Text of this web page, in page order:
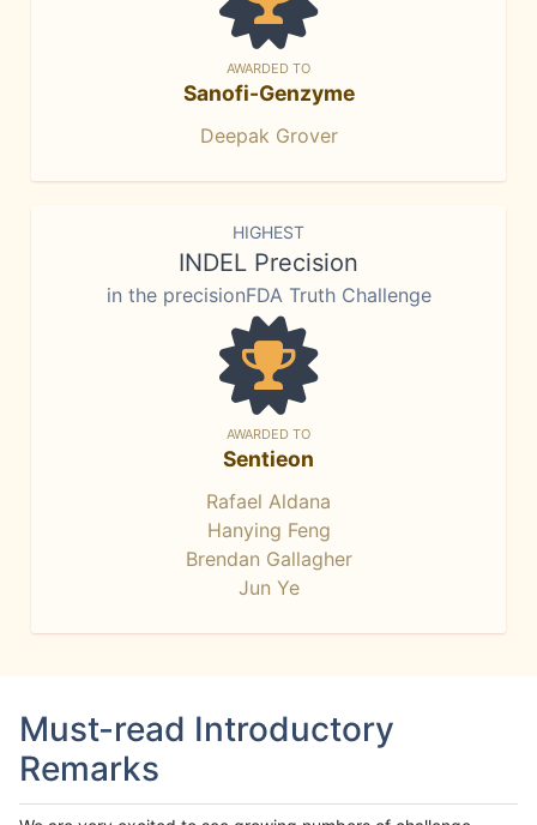
AWARDED TO
Sanofi-Genzyme
Deepak Grover
HIGHEST
INDEL Precision
in the precisionFDA Truth Challenge
AWARDED TO
Sentieon
Rafael Aldana
Hanying Feng
Brendan Gallagher
Jun Ye
Must-read Introductory
Remarks